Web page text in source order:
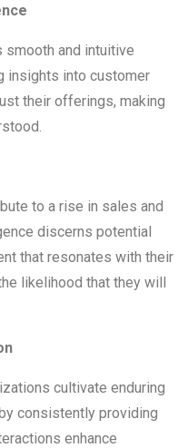
and intuitive
insights into customer
their offerings, making
to a rise in sales and
discerns potential
that resonates with their
likelihood that they will
cultivate enduring
consistently providing
enhance